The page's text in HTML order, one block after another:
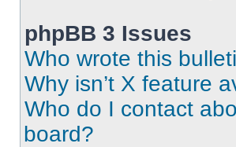
phpBB 3 Issues
Who wrote this
Why isn’t X feature
Who do I contact
board?